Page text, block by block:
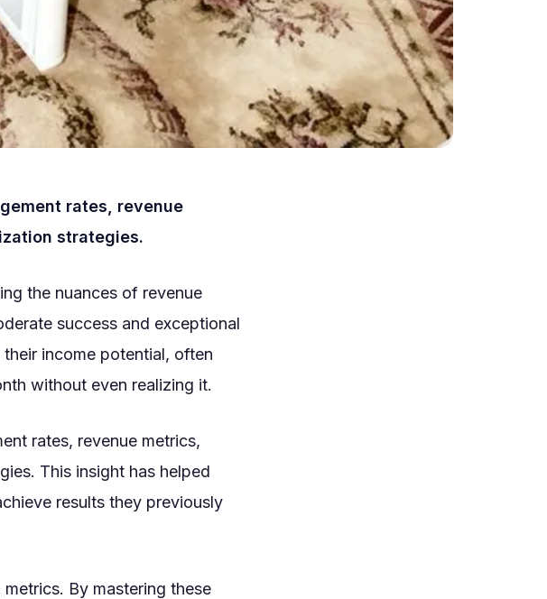
rates, revenue
strategies.
the nuances of revenue
success and exceptional
income potential, often
without even realizing it.
rates, revenue metrics,
This insight has helped
results they previously
By mastering these